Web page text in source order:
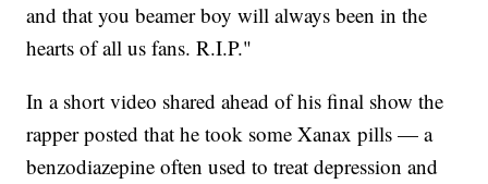
and that you beamer boy will always been in the
hearts of all us fans. R.I.P."
In a short video shared ahead of his final show the
rapper posted that he took some Xanax pills — a
benzodiazepine often used to treat depression and